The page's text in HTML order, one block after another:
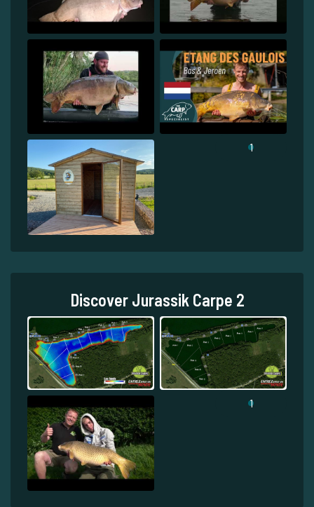
1
Discover Jurassik Carpe 2
1